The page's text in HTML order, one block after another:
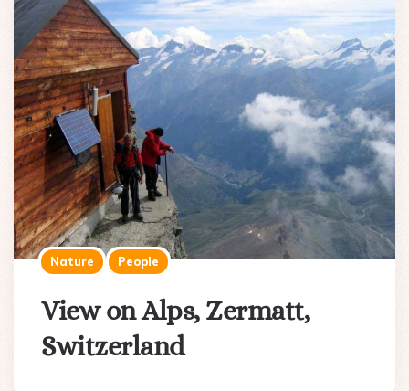
Nature People
View on Alps, Zermatt,
Switzerland